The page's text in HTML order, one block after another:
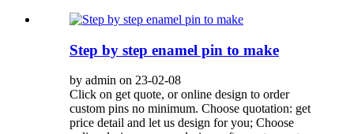
Step by step enamel pin to make
by admin on 23-02-08
Click on get quote, or online design to order
custom pins no minimum. Choose quotation: get
price detail and let us design for you; Choose